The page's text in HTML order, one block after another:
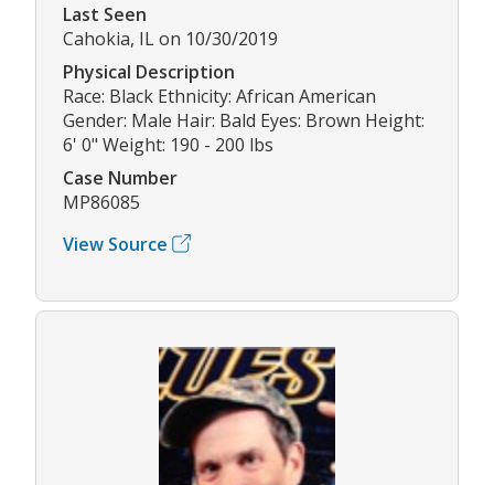
Last Seen
Cahokia, IL on 10/30/2019
Physical Description
Race: Black Ethnicity: African American
Gender: Male Hair: Bald Eyes: Brown Height:
6' 0" Weight: 190 - 200 lbs
Case Number
MP86085
View Source